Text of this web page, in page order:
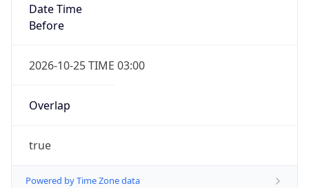
Date Time
Before
2026-10-25 TIME 03:00
Overlap
true
Powered by Time Zone data